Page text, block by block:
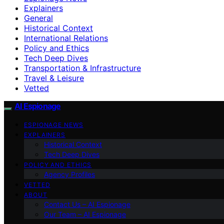
Explainers
General
Historical Context
International Relations
Policy and Ethics
Tech Deep Dives
Transportation & Infrastructure
Travel & Leisure
Vetted
AI Espionage
ESPIONAGE NEWS
EXPLAINERS
Historical Context
Tech Deep Dives
POLICY AND ETHICS
Agency Profiles
VETTED
ABOUT
Contact Us – AI Espionage
Our Team – AI Espionage